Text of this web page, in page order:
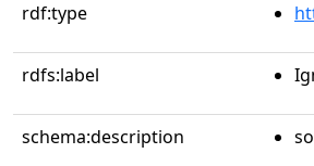
rdf:type
rdfs:label
schema:description